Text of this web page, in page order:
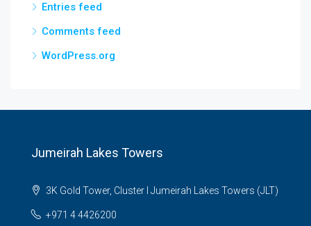
Entries feed
Comments feed
WordPress.org
Jumeirah Lakes Towers
3K Gold Tower, Cluster I Jumeirah Lakes Towers (JLT)
+971 4 4426200